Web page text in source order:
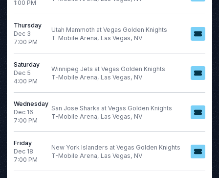
1:00 PM
Thursday
Dec 3
7:00 PM
Utah Mammoth at Vegas Golden Knights
T-Mobile Arena, Las Vegas, NV
Saturday
Dec 5
4:00 PM
Winnipeg Jets at Vegas Golden Knights
T-Mobile Arena, Las Vegas, NV
Wednesday
Dec 16
7:00 PM
San Jose Sharks at Vegas Golden Knights
T-Mobile Arena, Las Vegas, NV
Friday
Dec 18
7:00 PM
New York Islanders at Vegas Golden Knights
T-Mobile Arena, Las Vegas, NV